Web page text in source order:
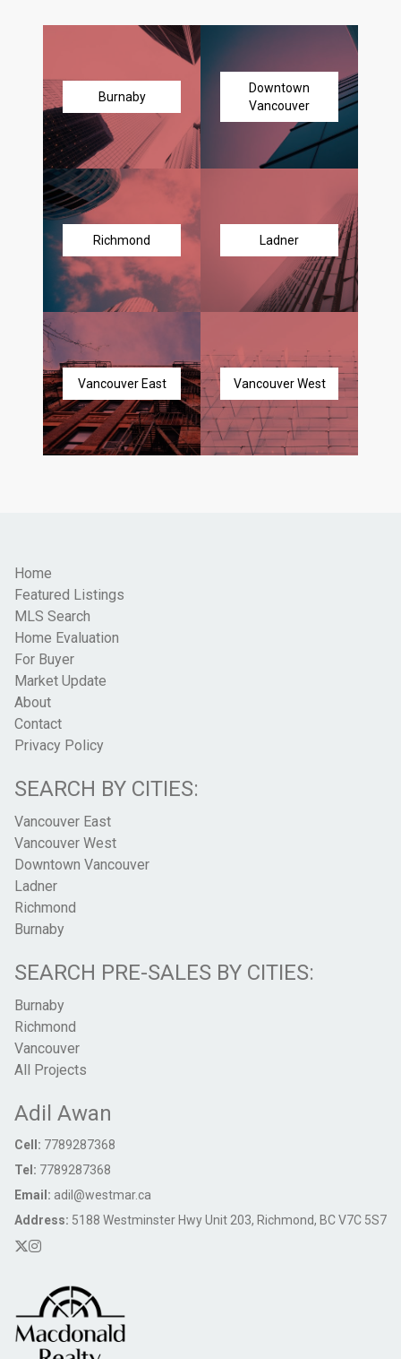
Burnaby
Downtown
Vancouver
Richmond Ladner
Vancouver East Vancouver West
Home
Featured Listings
MLS Search
Home Evaluation
For Buyer
Market Update
About
Contact
Privacy Policy
SEARCH BY CITIES:
Vancouver East
Vancouver West
Downtown Vancouver
Ladner
Richmond
Burnaby
SEARCH PRE-SALES BY CITIES:
Burnaby
Richmond
Vancouver
All Projects
Adil Awan
Cell: 7789287368
Tel: 7789287368
Email: adil@westmar.ca
Address: 5188 Westminster Hwy Unit 203, Richmond, BC V7C 5S7